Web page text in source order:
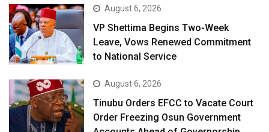
August 6, 2026
VP Shettima Begins Two-Week
Leave, Vows Renewed Commitment
to National Service
August 6, 2026
Tinubu Orders EFCC to Vacate Court
Order Freezing Osun Government